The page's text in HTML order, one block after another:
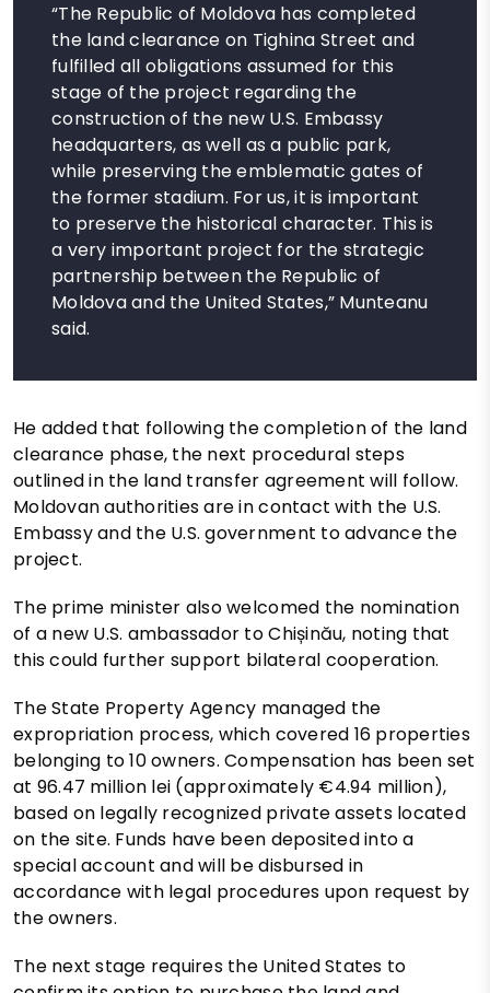
“The Republic of Moldova has completed
the land clearance on Tighina Street and
fulfilled all obligations assumed for this
stage of the project regarding the
construction of the new U.S. Embassy
headquarters, as well as a public park,
while preserving the emblematic gates of
the former stadium. For us, it is important
to preserve the historical character. This is
a very important project for the strategic
partnership between the Republic of
Moldova and the United States,” Munteanu
said.
He added that following the completion of the land
clearance phase, the next procedural steps
outlined in the land transfer agreement will follow.
Moldovan authorities are in contact with the U.S.
Embassy and the U.S. government to advance the
project.
The prime minister also welcomed the nomination
of a new U.S. ambassador to Chișinău, noting that
this could further support bilateral cooperation.
The State Property Agency managed the
expropriation process, which covered 16 properties
belonging to 10 owners. Compensation has been set
at 96.47 million lei (approximately €4.94 million),
based on legally recognized private assets located
on the site. Funds have been deposited into a
special account and will be disbursed in
accordance with legal procedures upon request by
the owners.
The next stage requires the United States to